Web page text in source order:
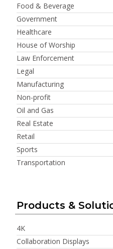
Food & Beverage
Government
Healthcare
House of Worship
Law Enforcement
Legal
Manufacturing
Non-profit
Oil and Gas
Real Estate
Retail
Sports
Transportation
Products &
4K
Collaboration Displays